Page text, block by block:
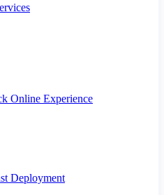
Online Experience
Deployment